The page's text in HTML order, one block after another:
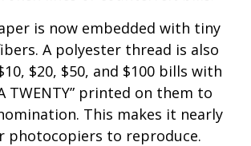
is now embedded with tiny
A polyester thread is also
$20, $50, and $100 bills with
TWENTY” printed on them to
This makes it nearly
photocopiers to reproduce.